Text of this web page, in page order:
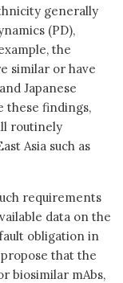
generally
(PD),
the
similar or have
Japanese
these findings,
routinely
Asia such as
requirements
data on the
obligation in
that the
biosimilar mAbs,